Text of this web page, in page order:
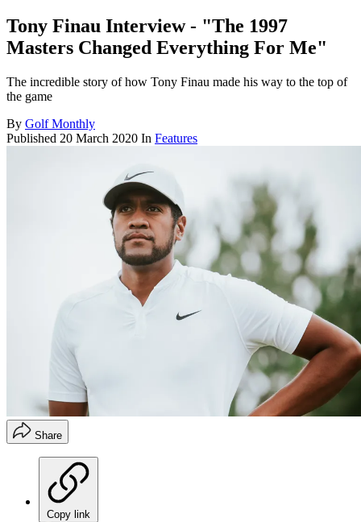
Tony Finau Interview - "The 1997
Masters Changed Everything For Me"
The incredible story of how Tony Finau made his way to the top of
the game
By Golf Monthly
Published 20 March 2020 In Features
Share
Copy link